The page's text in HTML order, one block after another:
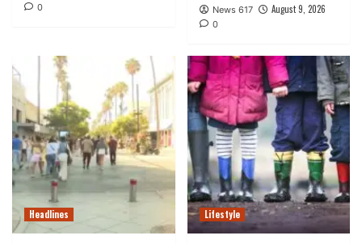
0 News 617 August 9, 2026
0
Headlines Lifestyle